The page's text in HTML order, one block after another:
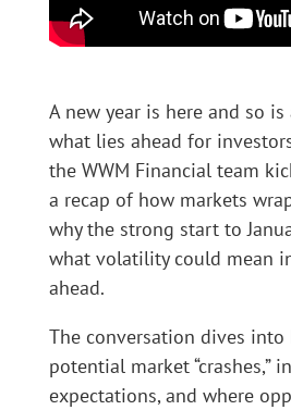
A new year is here and so
what lies ahead for
the WWM Financial team
a recap of how markets
why the strong start to
what volatility could mean
ahead.
The conversation dives
potential market “crashes,”
expectations, and where